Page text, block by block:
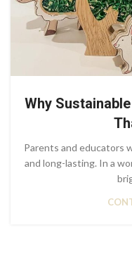
Why
Parents and educators
and long-lasting. In a